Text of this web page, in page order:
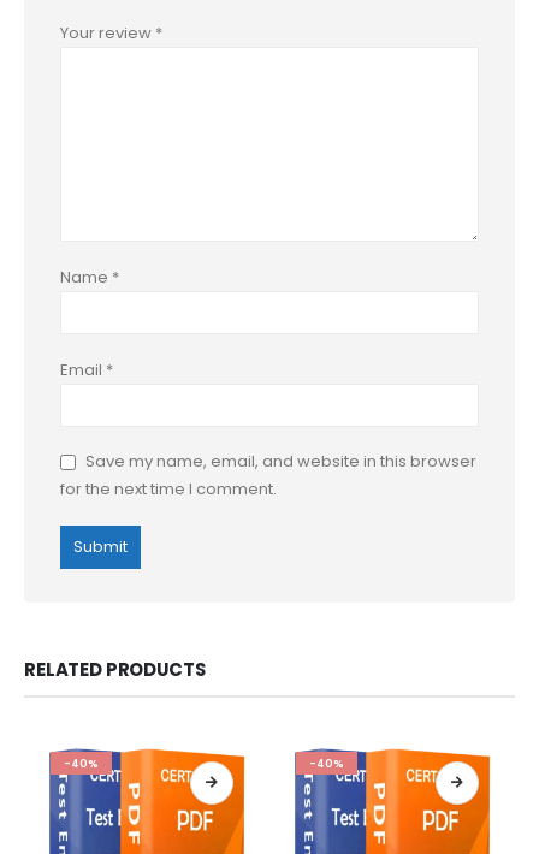
Your review *
Name *
Email *
Save my name, email, and website in this browser
for the next time I comment.
RELATED PRODUCTS
-40% -40%